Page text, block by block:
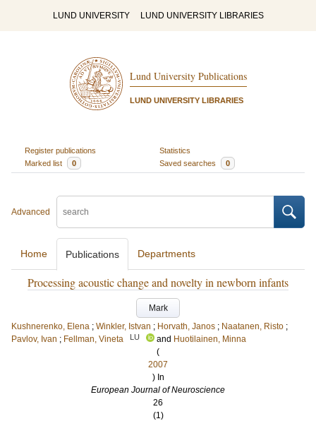
LUND UNIVERSITY LUND UNIVERSITY LIBRARIES
Lund University Publications
LUND UNIVERSITY LIBRARIES
Register publications
Statistics
Marked list
0 Saved searches 0
Advanced
Home Publications Departments
Processing acoustic change and novelty in newborn infants
Mark
Kushnerenko, Elena ; Winkler, Istvan ; Horvath, Janos ; Naatanen, Risto ;
Pavlov, Ivan ; Fellman, Vineta LU and Huotilainen, Minna
(
2007
) In
European Journal of Neuroscience
26
(1)